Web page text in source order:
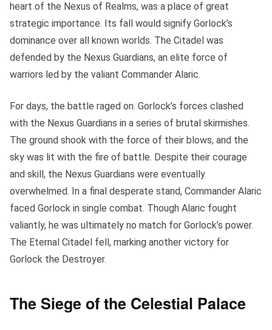
heart of the Nexus of Realms, was a place of great
strategic importance. Its fall would signify Gorlock’s
dominance over all known worlds. The Citadel was
defended by the Nexus Guardians, an elite force of
warriors led by the valiant Commander Alaric.
For days, the battle raged on. Gorlock’s forces clashed
with the Nexus Guardians in a series of brutal skirmishes.
The ground shook with the force of their blows, and the
sky was lit with the fire of battle. Despite their courage
and skill, the Nexus Guardians were eventually
overwhelmed. In a final desperate stand, Commander Alaric
faced Gorlock in single combat. Though Alaric fought
valiantly, he was ultimately no match for Gorlock’s power.
The Eternal Citadel fell, marking another victory for
Gorlock the Destroyer.
The Siege of the Celestial Palace